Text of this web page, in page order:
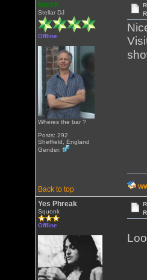
MickK
Stellar DJ
Offline
Wheres the bar ?
Posts: 292
Sheffield, England
Gender:
Back to top
Yes Phreak
Squonk
Offline